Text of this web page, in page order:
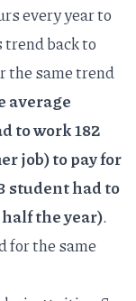
every year to
back to
the same trend
average
to work 182
job) to pay for
student had to
the year).
for the same